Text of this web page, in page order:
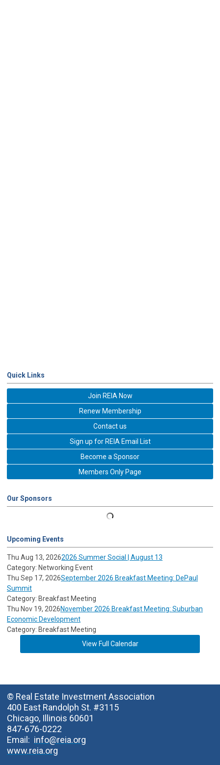
Quick Links
Join REIA Now
Renew Membership
Contact us
Sign up for REIA Email List
Become a Sponsor
Members Only Page
Our Sponsors
Upcoming Events
Thu Aug 13, 20262026 Summer Social | August 13
Category: Networking Event
Thu Sep 17, 2026September 2026 Breakfast Meeting: DePaul
Summit
Category: Breakfast Meeting
Thu Nov 19, 2026November 2026 Breakfast Meeting: Suburban
Economic Development
Category: Breakfast Meeting
View Full Calendar
© Real Estate Investment Association
400 East Randolph St. #3115
Chicago, Illinois 60601
847-676-0222
Email: info@reia.org
www.reia.org